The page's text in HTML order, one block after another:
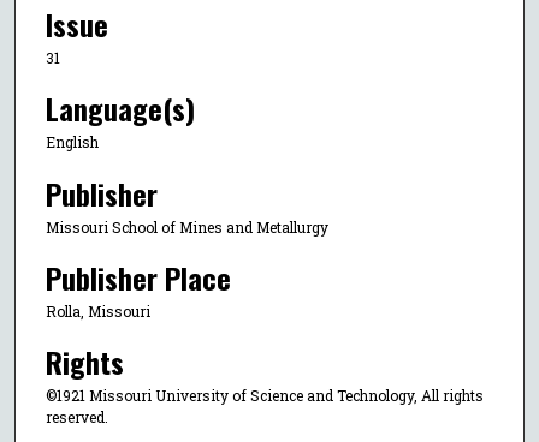
Issue
31
Language(s)
English
Publisher
Missouri School of Mines and Metallurgy
Publisher Place
Rolla, Missouri
Rights
©1921 Missouri University of Science and Technology, All rights
reserved.